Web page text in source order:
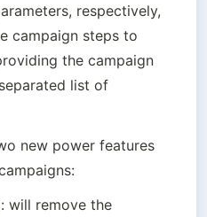
respectively,
campaign steps to
the campaign
list of
new power features
will remove the